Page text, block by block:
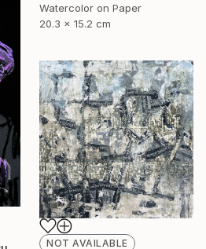
Watercolor on Paper
20.3 x 15.2 cm
NOT AVAILABLE